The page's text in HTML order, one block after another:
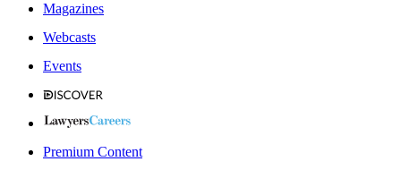
Magazines
Webcasts
Events
Premium Content